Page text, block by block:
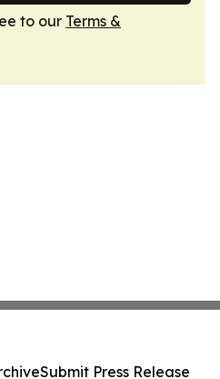
to our Terms &
Submit Press Release